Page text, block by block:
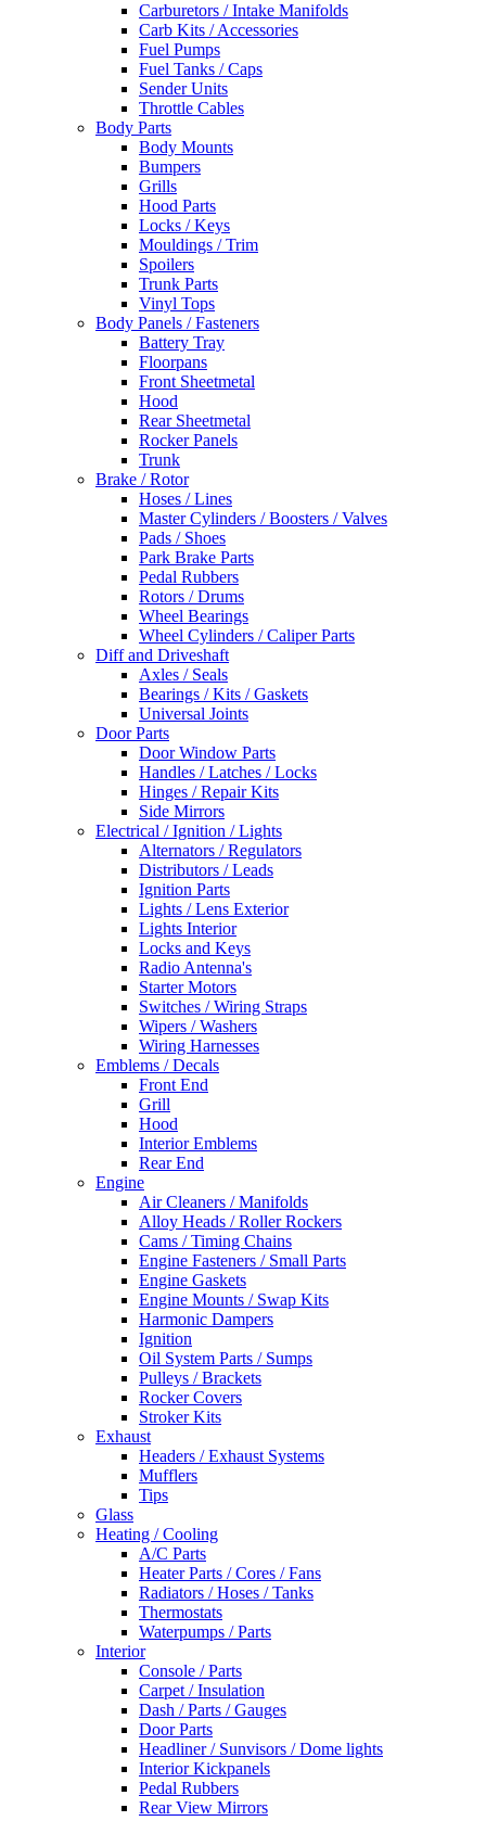
Carburetors / Intake Manifolds
Carb Kits / Accessories
Fuel Pumps
Fuel Tanks / Caps
Sender Units
Throttle Cables
Body Parts
Body Mounts
Bumpers
Grills
Hood Parts
Locks / Keys
Mouldings / Trim
Spoilers
Trunk Parts
Vinyl Tops
Body Panels / Fasteners
Battery Tray
Floorpans
Front Sheetmetal
Hood
Rear Sheetmetal
Rocker Panels
Trunk
Brake / Rotor
Hoses / Lines
Master Cylinders / Boosters / Valves
Pads / Shoes
Park Brake Parts
Pedal Rubbers
Rotors / Drums
Wheel Bearings
Wheel Cylinders / Caliper Parts
Diff and Driveshaft
Axles / Seals
Bearings / Kits / Gaskets
Universal Joints
Door Parts
Door Window Parts
Handles / Latches / Locks
Hinges / Repair Kits
Side Mirrors
Electrical / Ignition / Lights
Alternators / Regulators
Distributors / Leads
Ignition Parts
Lights / Lens Exterior
Lights Interior
Locks and Keys
Radio Antenna's
Starter Motors
Switches / Wiring Straps
Wipers / Washers
Wiring Harnesses
Emblems / Decals
Front End
Grill
Hood
Interior Emblems
Rear End
Engine
Air Cleaners / Manifolds
Alloy Heads / Roller Rockers
Cams / Timing Chains
Engine Fasteners / Small Parts
Engine Gaskets
Engine Mounts / Swap Kits
Harmonic Dampers
Ignition
Oil System Parts / Sumps
Pulleys / Brackets
Rocker Covers
Stroker Kits
Exhaust
Headers / Exhaust Systems
Mufflers
Tips
Glass
Heating / Cooling
A/C Parts
Heater Parts / Cores / Fans
Radiators / Hoses / Tanks
Thermostats
Waterpumps / Parts
Interior
Console / Parts
Carpet / Insulation
Dash / Parts / Gauges
Door Parts
Headliner / Sunvisors / Dome lights
Interior Kickpanels
Pedal Rubbers
Rear View Mirrors